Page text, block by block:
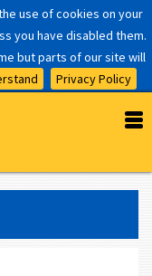
use of cookies on your
you have disabled them.
but parts of our site will
Privacy Policy